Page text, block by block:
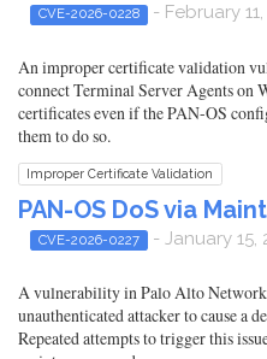
CVE-2026-0228 - February
An improper certificate validation
connect Terminal Server Agents on
certificates even if the PAN-OS
them to do so.
Improper Certificate Validation
PAN-OS DoS via
CVE-2026-0227 - January 15,
A vulnerability in Palo Alto
unauthenticated attacker to cause a
Repeated attempts to trigger this